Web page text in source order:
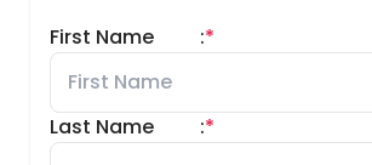
First Name *
:
Last Name *
: